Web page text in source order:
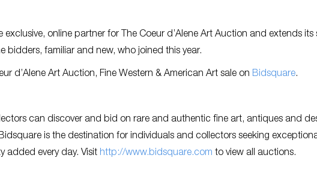
online partner for The Coeur d’Alene Art Auction and extends its
familiar and new, who joined this year.
d’Alene Art Auction, Fine Western & American Art sale on Bidsquare.
can discover and bid on rare and authentic fine art, antiques and
is the destination for individuals and collectors seeking
added every day. Visit http://www.bidsquare.com to view all auctions.